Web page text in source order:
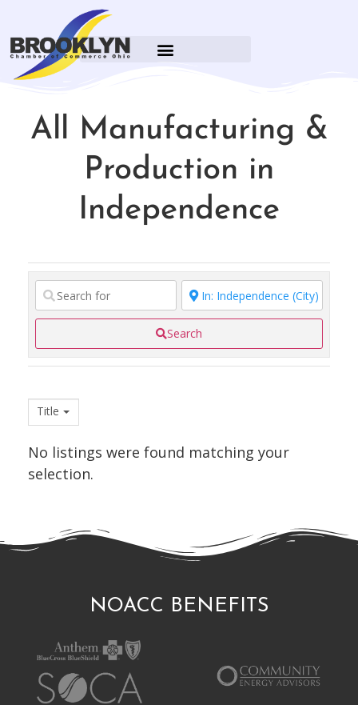
All Manufacturing &
Production in
Independence
Search
Title
No listings were found matching your
selection.
NOACC BENEFITS